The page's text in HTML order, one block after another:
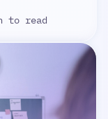
to read